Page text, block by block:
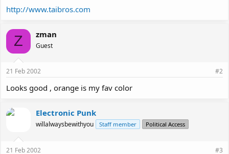
e
http://www.taibros.com
Z zman
Guest
21 Feb 2002 #2
Looks good , orange is my fav color
Electronic Punk
willalwaysbewithyou Staff member Political Access
21 Feb 2002 #3